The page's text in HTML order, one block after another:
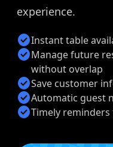
experience.
check_circleInstant table
check_circleManage future
without overlap
check_circleSave customer
check_circleAutomatic guest
check_circleTimely